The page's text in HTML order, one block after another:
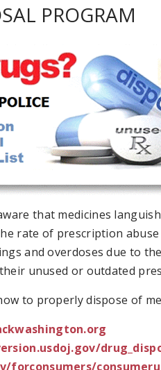
PROGRAM
that medicines
rate of prescription
and overdoses due to
unused or outdated
to properly dispose of